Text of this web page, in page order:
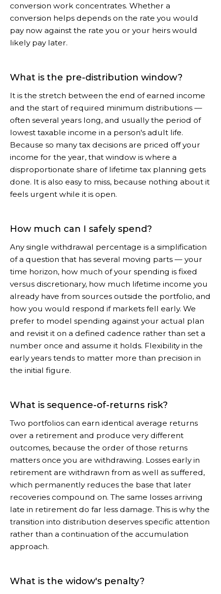
conversion work concentrates. Whether a
conversion helps depends on the rate you would
pay now against the rate you or your heirs would
likely pay later.
What is the pre-distribution window?
It is the stretch between the end of earned income
and the start of required minimum distributions —
often several years long, and usually the period of
lowest taxable income in a person's adult life.
Because so many tax decisions are priced off your
income for the year, that window is where a
disproportionate share of lifetime tax planning gets
done. It is also easy to miss, because nothing about it
feels urgent while it is open.
How much can I safely spend?
Any single withdrawal percentage is a simplification
of a question that has several moving parts — your
time horizon, how much of your spending is fixed
versus discretionary, how much lifetime income you
already have from sources outside the portfolio, and
how you would respond if markets fell early. We
prefer to model spending against your actual plan
and revisit it on a defined cadence rather than set a
number once and assume it holds. Flexibility in the
early years tends to matter more than precision in
the initial figure.
What is sequence-of-returns risk?
Two portfolios can earn identical average returns
over a retirement and produce very different
outcomes, because the order of those returns
matters once you are withdrawing. Losses early in
retirement are withdrawn from as well as suffered,
which permanently reduces the base that later
recoveries compound on. The same losses arriving
late in retirement do far less damage. This is why the
transition into distribution deserves specific attention
rather than a continuation of the accumulation
approach.
What is the widow's penalty?